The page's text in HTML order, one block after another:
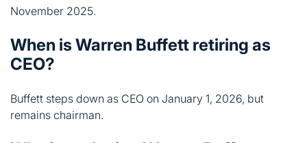
Buffett steps down as CEO on January 1, 2026, but
Who is replacing Warren Buffett at
Greg Abel takes over as CEO, effective January 1, 2026.